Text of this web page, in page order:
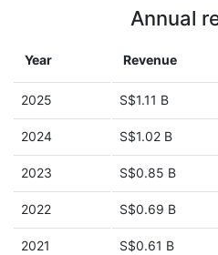
Annual
Year Revenue
2025 S$1.11 B
2024 S$1.02 B
2023 S$0.85 B
2022 S$0.69 B
2021 S$0.61 B